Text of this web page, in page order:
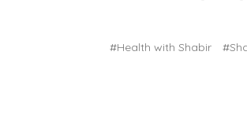
#Health with Shabir